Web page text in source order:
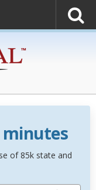
minutes
of 85k state and